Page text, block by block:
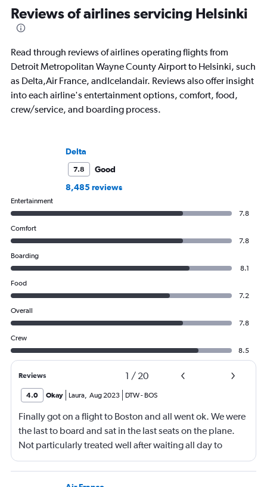
Reviews of airlines servicing Helsinki
Read through reviews of airlines operating flights from
Detroit Metropolitan Wayne County Airport to Helsinki, such
as Delta,Air France, andIcelandair. Reviews also offer insight
into each airline's entertainment options, comfort, food,
crew/service, and boarding process.
Delta
7.8
Good
8,485 reviews
Entertainment
7.8
Comfort
7.8
Boarding
8.1
Food
7.2
Overall
7.8
Crew
8.5
Reviews 1 / 20
4.0 Okay Laura, Aug 2023 DTW- BOS
Finally got on a flight to Boston and all went ok. We were
the last to board and sat in the last seats on the plane.
Not particularly treated well after waiting all day to
travel.